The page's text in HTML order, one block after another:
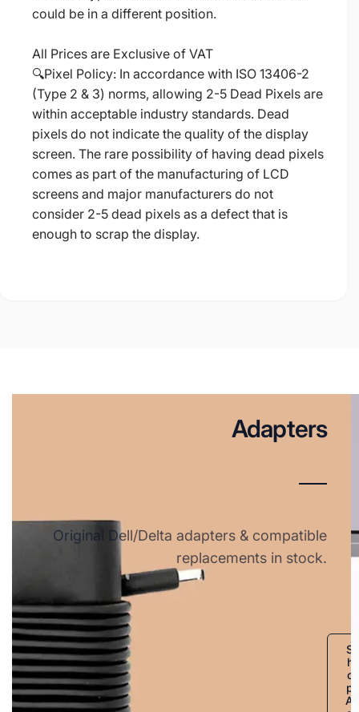
could be in a different position.
All Prices are Exclusive of VAT
🔍Pixel Policy: In accordance with ISO 13406-2
(Type 2 & 3) norms, allowing 2-5 Dead Pixels are
within acceptable industry standards. Dead
pixels do not indicate the quality of the display
screen. The rare possibility of having dead pixels
comes as part of the manufacturing of LCD
screens and major manufacturers do not
consider 2-5 dead pixels as a defect that is
enough to scrap the display.
Adapters
Original Dell/Delta adapters & compatible
replacements in stock.
S
h
o
p
A